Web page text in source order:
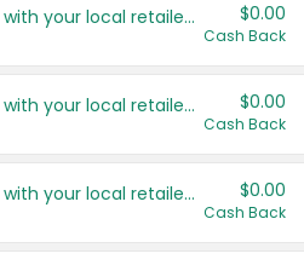
Save even more with your local retailers $0.00
Cash Back
Save even more with your local retailers $0.00
Cash Back
Save even more with your local retailers $0.00
Cash Back